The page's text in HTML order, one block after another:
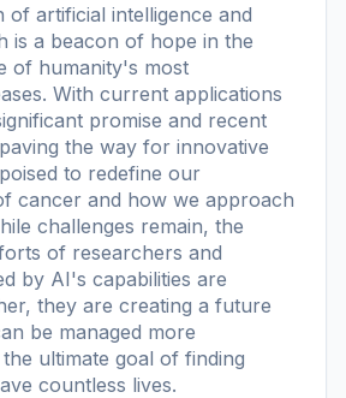
of artificial intelligence and
is a beacon of hope in the
of humanity's most
With current applications
promise and recent
the way for innovative
to redefine our
cancer and how we approach
challenges remain, the
of researchers and
by AI's capabilities are
they are creating a future
be managed more
ultimate goal of finding
countless lives.